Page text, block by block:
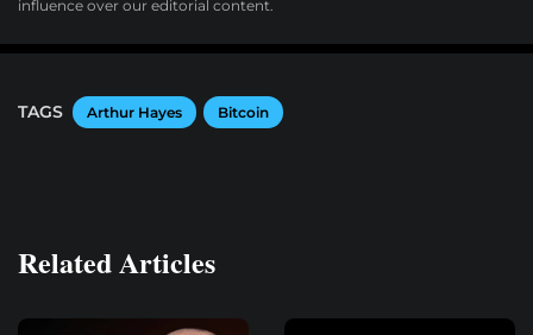
influence over our editorial content.
TAGS Arthur Hayes Bitcoin
Related Articles